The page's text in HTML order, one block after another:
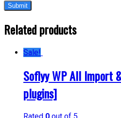
Related products
Sale!
Soflyy WP All Import
plugins]